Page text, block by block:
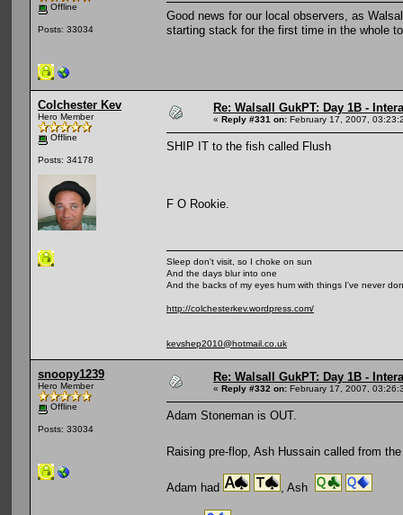
Offline
Posts: 33034
Good news for our local observers, as
starting stack for the first time in the whole
Colchester Kev
Hero Member
Offline
Posts: 34178
Re: Walsall GukPT: Day 1B -
« Reply #331 on: February 17, 2007,
SHIP IT to the fish called Flush
F O Rookie.
Sleep don't visit, so I choke on sun
And the days blur into one
And the backs of my eyes hum with things I've never
http://colchesterkev.wordpress.com/
kevshep2010@hotmail.co.uk
snoopy1239
Hero Member
Offline
Posts: 33034
Re: Walsall GukPT: Day 1B -
« Reply #332 on: February 17, 2007,
Adam Stoneman is OUT.
Raising pre-flop, Ash Hussain called from
Adam had , Ash